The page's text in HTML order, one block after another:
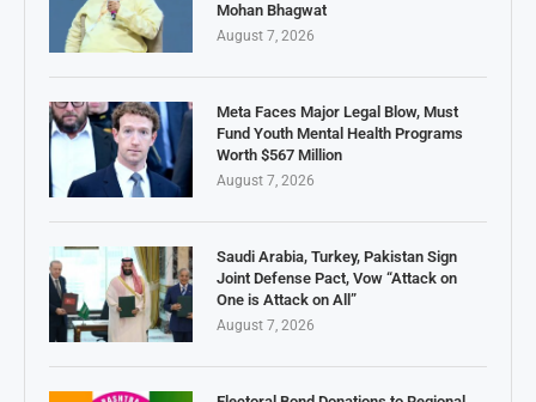
Mohan Bhagwat
August 7, 2026
Meta Faces Major Legal Blow, Must
Fund Youth Mental Health Programs
Worth $567 Million
August 7, 2026
Saudi Arabia, Turkey, Pakistan Sign
Joint Defense Pact, Vow “Attack on
One is Attack on All”
August 7, 2026